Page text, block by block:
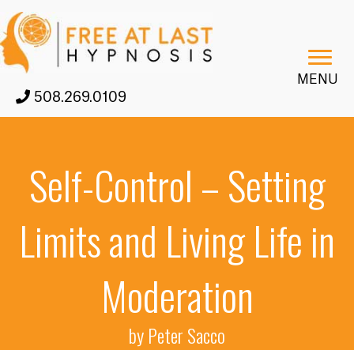
508.269.0109
MENU
Self-Control – Setting
Limits and Living Life in
Moderation
by Peter Sacco